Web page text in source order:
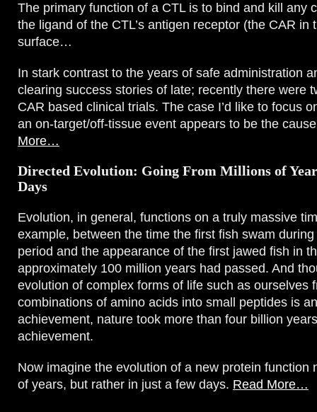
The primary function of a CTL is to bind and kill any
the ligand of the CTL’s antigen receptor (the CAR in
surface…
In stark contrast to the years of safe administration
clearing success stories of late; recently there were
CAR based clinical trials. The case I’d like to focus
an on-target/off-tissue event appears to be the
More…
Directed Evolution: Going From Millions of
Days
Evolution, in general, functions on a truly massive
example, between the time the first fish swam
period and the appearance of the first jawed fish in
approximately 100 million years had passed. And
evolution of complex forms of life such as ourselves
combinations of amino acids into small peptides is
achievement, nature took more than four billion
achievement.
Now imagine the evolution of a new protein function
of years, but rather in just a few days. Read More…